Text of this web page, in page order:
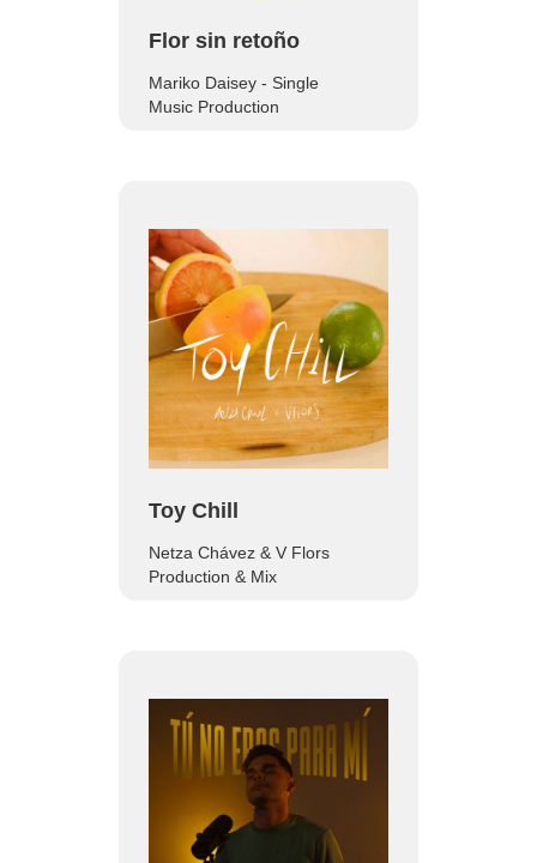
Flor sin retoño
Mariko Daisey - Single
Music Production
Toy Chill
Netza Chávez & V Flors
Production & Mix